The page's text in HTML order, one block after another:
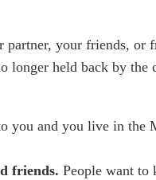
partner, your friends, or
longer held back by the
you and you live in
friends. People want